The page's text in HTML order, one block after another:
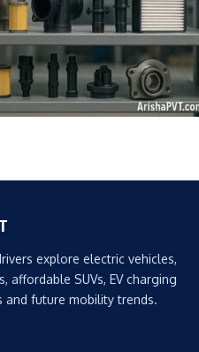
explore electric vehicles,
affordable SUVs, EV charging
and future mobility trends.